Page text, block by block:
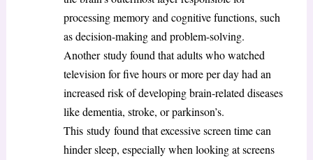
processing memory and cognitive functions, such
as decision-making and problem-solving.
Another study found that adults who watched
television for five hours or more per day had an
increased risk of developing brain-related diseases
like dementia, stroke, or parkinson’s.
This study found that excessive screen time can
hinder sleep, especially when looking at screens